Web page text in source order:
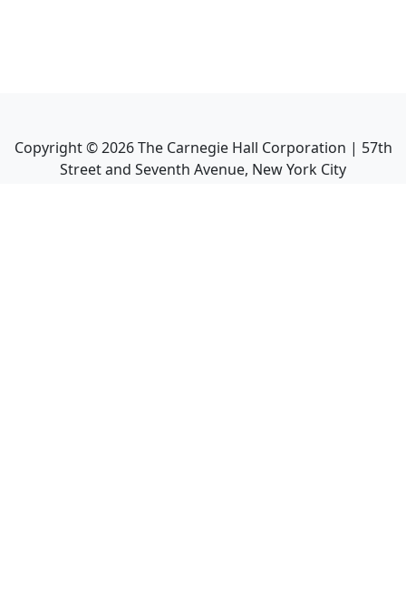
Copyright ©2026The Carnegie Hall Corporation | 57th
Street and Seventh Avenue, New York City